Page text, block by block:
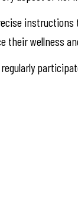
their wellness